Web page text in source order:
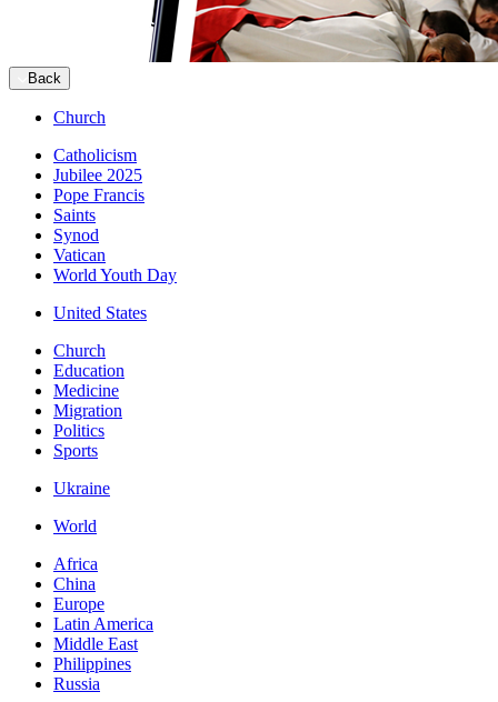
Back
Church
Catholicism
Jubilee 2025
Pope Francis
Saints
Synod
Vatican
World Youth Day
United States
Church
Education
Medicine
Migration
Politics
Sports
Ukraine
World
Africa
China
Europe
Latin America
Middle East
Philippines
Russia